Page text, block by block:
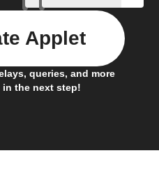
queries, and more
the next step!
Applet